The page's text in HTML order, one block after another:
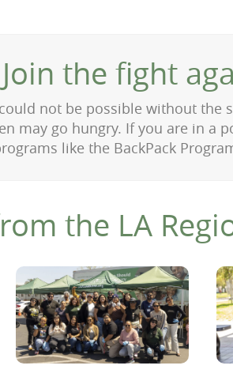
Join the fight
not be possible without
may go hungry. If you are in a
like the BackPack
the LA